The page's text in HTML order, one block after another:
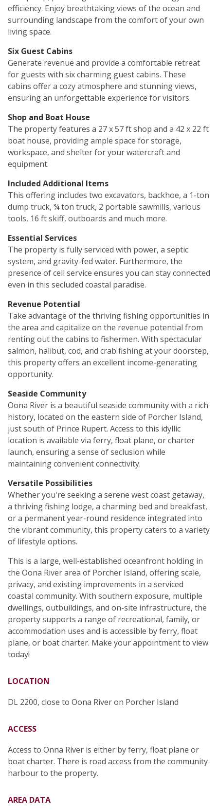
efficiency. Enjoy breathtaking views of the ocean and
surrounding landscape from the comfort of your own
living space.
Six Guest Cabins
Generate revenue and provide a comfortable retreat
for guests with six charming guest cabins. These
cabins offer a cozy atmosphere and stunning views,
ensuring an unforgettable experience for visitors.
Shop and Boat House
The property features a 27 x 57 ft shop and a 42 x 22 ft
boat house, providing ample space for storage,
workspace, and shelter for your watercraft and
equipment.
Included Additional Items
This offering includes two excavators, backhoe, a 1-ton
dump truck, ¾ ton truck, 2 portable sawmills, various
tools, 16 ft skiff, outboards and much more.
Essential Services
The property is fully serviced with power, a septic
system, and gravity-fed water. Furthermore, the
presence of cell service ensures you can stay connected
even in this secluded coastal paradise.
Revenue Potential
Take advantage of the thriving fishing opportunities in
the area and capitalize on the revenue potential from
renting out the cabins to fishermen. With spectacular
salmon, halibut, cod, and crab fishing at your doorstep,
this property offers an excellent income-generating
opportunity.
Seaside Community
Oona River is a beautiful seaside community with a rich
history, located on the eastern side of Porcher Island,
just south of Prince Rupert. Access to this idyllic
location is available via ferry, float plane, or charter
launch, ensuring a sense of seclusion while
maintaining convenient connectivity.
Versatile Possibilities
Whether you're seeking a serene west coast getaway,
a thriving fishing lodge, a charming bed and breakfast,
or a permanent year-round residence integrated into
the vibrant community, this property caters to a variety
of lifestyle options.
This is a large, well-established oceanfront holding in
the Oona River area of Porcher Island, offering scale,
privacy, and existing improvements in a serviced
coastal community. With southern exposure, multiple
dwellings, outbuildings, and on-site infrastructure, the
property supports a range of recreational, family, or
accommodation uses and is accessible by ferry, float
plane, or boat charter. Make your appointment to view
today!
LOCATION
DL 2200, close to Oona River on Porcher Island
ACCESS
Access to Onna River is either by ferry, float plane or
boat charter. There is road access from the community
harbour to the property.
AREA DATA